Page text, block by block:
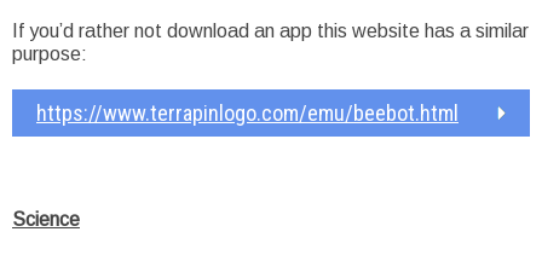
If you’d rather not download an app this website has a similar
purpose:
https://www.terrapinlogo.com/emu/beebot.html
Science